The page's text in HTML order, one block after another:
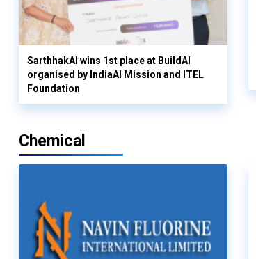
SarthhakAI wins 1st place at BuildAI
organised by IndiaAI Mission and ITEL
Foundation
Chemical